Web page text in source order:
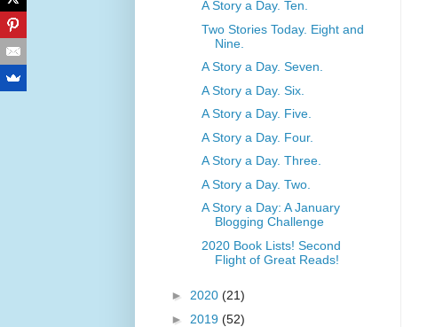
A Story a Day. Ten.
Two Stories Today. Eight and
Nine.
A Story a Day. Seven.
A Story a Day. Six.
A Story a Day. Five.
A Story a Day. Four.
A Story a Day. Three.
A Story a Day. Two.
A Story a Day: A January
Blogging Challenge
2020 Book Lists! Second
Flight of Great Reads!
► 2020 (21)
► 2019 (52)